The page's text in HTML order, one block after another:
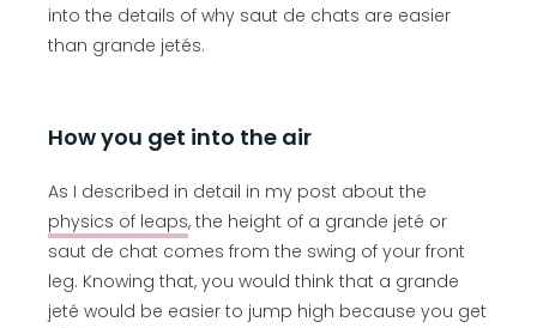
into the details of why saut de chats are easier
than grande jetés.
How you get into the air
As I described in detail in my post about the
physics of leaps, the height of a grande jeté or
saut de chat comes from the swing of your front
leg. Knowing that, you would think that a grande
jeté would be easier to jump high because you get